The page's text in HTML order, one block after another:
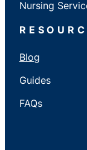
Nursing
Blog
Guides
FAQs